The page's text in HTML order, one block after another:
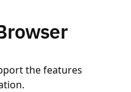
the features